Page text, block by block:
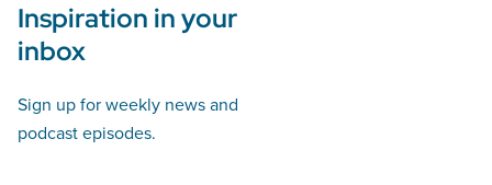
Inspiration in your
inbox
Sign up for weekly news and
podcast episodes.